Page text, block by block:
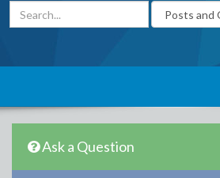
Ask a Question